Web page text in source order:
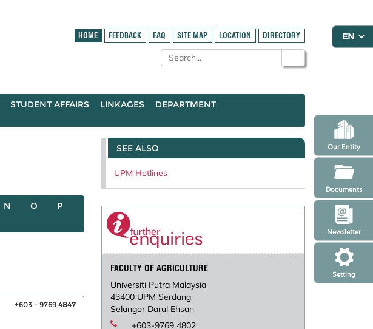
Setting
Newsletter
Our Entity
Documents
HOME FEEDBACK FAQ SITE MAP LOCATION DIRECTORY
STUDENT AFFAIRS LINKAGES
DEPARTMENT
N O
P
+603 - 97694847
SEE ALSO
UPM Hotlines
FACULTY OF AGRICULTURE
Universiti Putra Malaysia
43400 UPM Serdang
Selangor Darul Ehsan
+603-9769 4802